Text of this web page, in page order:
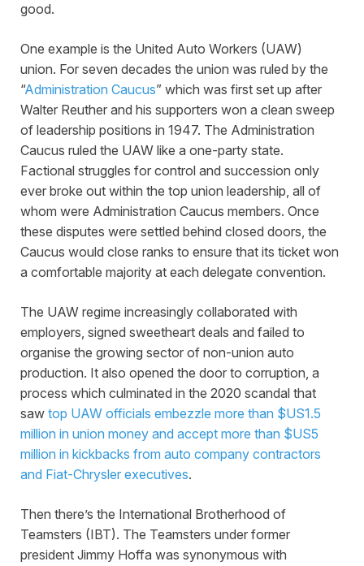
good.
One example is the United Auto Workers (UAW)
union. For seven decades the union was ruled by the
“Administration Caucus” which was first set up after
Walter Reuther and his supporters won a clean sweep
of leadership positions in 1947. The Administration
Caucus ruled the UAW like a one-party state.
Factional struggles for control and succession only
ever broke out within the top union leadership, all of
whom were Administration Caucus members. Once
these disputes were settled behind closed doors, the
Caucus would close ranks to ensure that its ticket won
a comfortable majority at each delegate convention.
The UAW regime increasingly collaborated with
employers, signed sweetheart deals and failed to
organise the growing sector of non-union auto
production. It also opened the door to corruption, a
process which culminated in the 2020 scandal that
saw top UAW officials embezzle more than $US1.5
million in union money and accept more than $US5
million in kickbacks from auto company contractors
and Fiat-Chrysler executives.
Then there’s the International Brotherhood of
Teamsters (IBT). The Teamsters under former
president Jimmy Hoffa was synonymous with